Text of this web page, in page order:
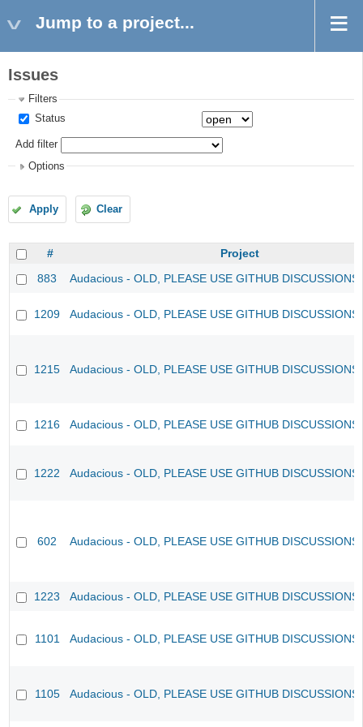
Jump to a project...
Issues
Filters
Status
Add filter
Options
Apply Clear
#
Project
883
Audacious - OLD, PLEASE USE GITHUB
1209 Audacious - OLD, PLEASE USE GITHUB
1215 Audacious - OLD, PLEASE USE GITHUB
1216 Audacious - OLD, PLEASE USE GITHUB
1222 Audacious - OLD, PLEASE USE GITHUB
602 Audacious - OLD, PLEASE USE GITHUB
1223 Audacious - OLD, PLEASE USE GITHUB
1101 Audacious - OLD, PLEASE USE GITHUB
1105 Audacious - OLD, PLEASE USE GITHUB